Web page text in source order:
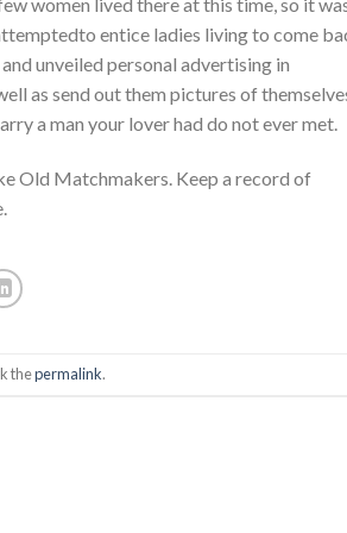
entice ladies living to come
unveiled personal advertising in
as send out them pictures of
a man your lover had do not ever met.
Old Matchmakers. Keep a record of
thepermalink.